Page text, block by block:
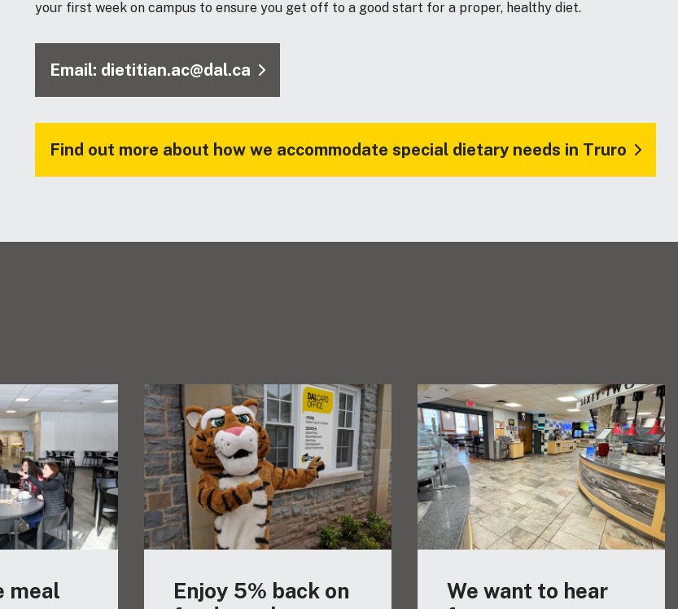
your first week on campus to ensure you get off to a good start for a proper, healthy diet.
Email: dietitian.ac@dal.ca
Find out more about how we accommodate special dietary needs in Truro
meal
Enjoy 5% back on
We want to hear